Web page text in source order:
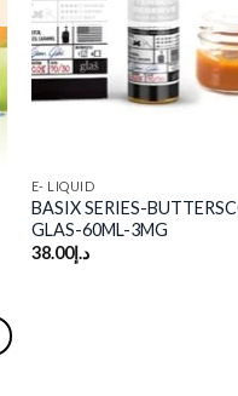
E- LIQUID
BASIX SERIES-
GLAS-60ML-3MG
د.إ38.00